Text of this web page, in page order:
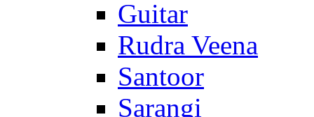
Guitar
Rudra Veena
Santoor
Sarangi